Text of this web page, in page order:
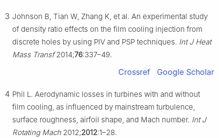
3 Johnson B, Tian W, Zhang K, et al. An experimental study
of density ratio effects on the film cooling injection from
discrete holes by using PIV and PSP techniques. Int J Heat
Mass Transf2014;76:337–49.
Crossref Google Scholar
4 Phil L. Aerodynamic losses in turbines with and without
film cooling, as influenced by mainstream turbulence,
surface roughness, airfoil shape, and Mach number. Int J
Rotating Mach 2012;2012:1–28.